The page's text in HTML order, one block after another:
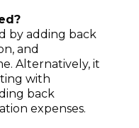
by adding back
and
Alternatively, it
with
back
expenses.